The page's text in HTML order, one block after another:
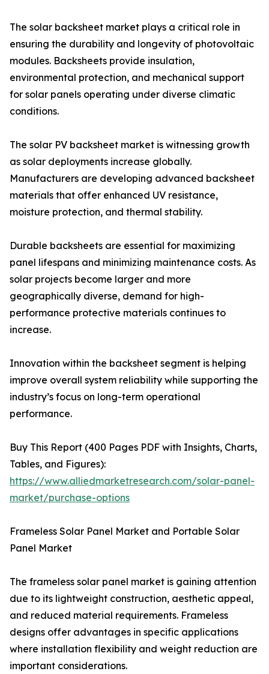
The solar backsheet market plays a critical role in
ensuring the durability and longevity of photovoltaic
modules. Backsheets provide insulation,
environmental protection, and mechanical support
for solar panels operating under diverse climatic
conditions.
The solar PV backsheet market is witnessing growth
as solar deployments increase globally.
Manufacturers are developing advanced backsheet
materials that offer enhanced UV resistance,
moisture protection, and thermal stability.
Durable backsheets are essential for maximizing
panel lifespans and minimizing maintenance costs. As
solar projects become larger and more
geographically diverse, demand for high-
performance protective materials continues to
increase.
Innovation within the backsheet segment is helping
improve overall system reliability while supporting the
industry’s focus on long-term operational
performance.
Buy This Report (400 Pages PDF with Insights, Charts,
Tables, and Figures):
https://www.alliedmarketresearch.com/solar-panel-
market/purchase-options
Frameless Solar Panel Market and Portable Solar
Panel Market
The frameless solar panel market is gaining attention
due to its lightweight construction, aesthetic appeal,
and reduced material requirements. Frameless
designs offer advantages in specific applications
where installation flexibility and weight reduction are
important considerations.